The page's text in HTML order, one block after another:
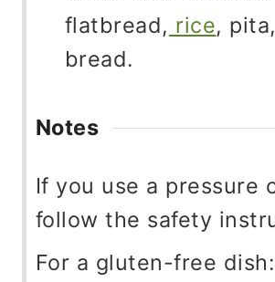
flatbread, rice,
bread.
Notes
If you use a pressure
follow the safety
For a gluten-free